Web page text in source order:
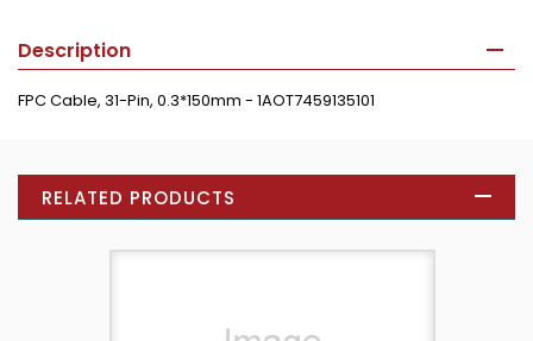
Description
FPC Cable, 31-Pin, 0.3*150mm - 1AOT7459135101
RELATED PRODUCTS